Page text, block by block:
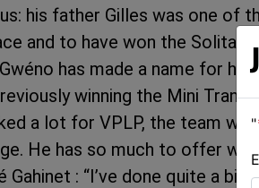
his father Gilles was one of
and to have won the
has made a name for
winning the Mini
a lot for VPLP, the team
He has so much to offer
Gahinet : “I’ve done quite a
"